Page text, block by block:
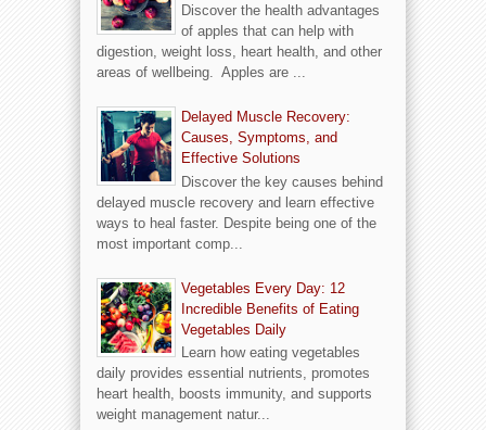
Discover the health advantages
of apples that can help with
digestion, weight loss, heart health, and other
areas of wellbeing. Apples are ...
Delayed Muscle Recovery:
Causes, Symptoms, and
Effective Solutions
Discover the key causes behind
delayed muscle recovery and learn effective
ways to heal faster. Despite being one of the
most important comp...
Vegetables Every Day: 12
Incredible Benefits of Eating
Vegetables Daily
Learn how eating vegetables
daily provides essential nutrients, promotes
heart health, boosts immunity, and supports
weight management natur...